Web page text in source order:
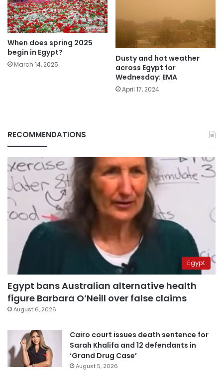
When does spring 2025
begin in Egypt?
March 14, 2025
Dusty and hot weather
across Egypt for
Wednesday: EMA
April 17, 2024
RECOMMENDATIONS
Egypt
Egypt bans Australian alternative health
figure Barbara O’Neill over false claims
August 6, 2026
Cairo court issues death sentence for
Sarah Khalifa and 12 defendants in
‘Grand Drug Case’
August 5, 2026